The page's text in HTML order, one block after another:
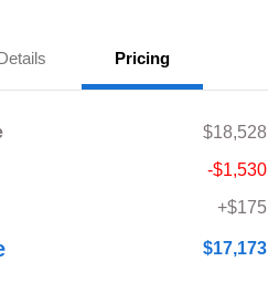
Pricing
$18,528
-$1,530
+$175
$17,173